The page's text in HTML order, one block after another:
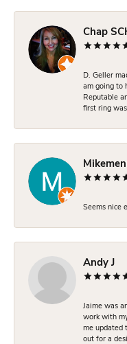
Chap
D. Geller
am going to
Reputable
first ring
Seems nice
Andy J
Jaime was
work with
me updated
out for a